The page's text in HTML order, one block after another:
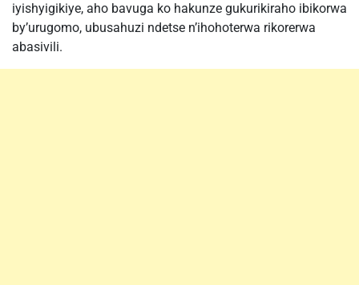
iyishyigikiye, aho bavuga ko hakunze gukurikiraho ibikorwa
by’urugomo, ubusahuzi ndetse n’ihohoterwa rikorerwa
abasivili.